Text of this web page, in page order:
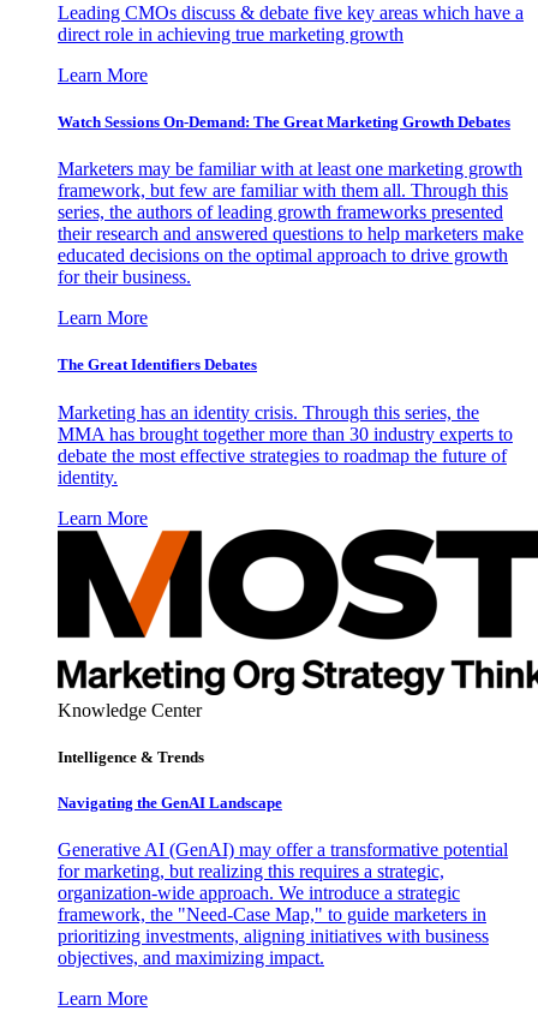
Leading CMOs discuss & debate five key areas which have a
direct role in achieving true marketing growth
Learn More
Watch Sessions On-Demand: The Great Marketing Growth Debates
Marketers may be familiar with at least one marketing growth
framework, but few are familiar with them all. Through this
series, the authors of leading growth frameworks presented
their research and answered questions to help marketers make
educated decisions on the optimal approach to drive growth
for their business.
Learn More
The Great Identifiers Debates
Marketing has an identity crisis. Through this series, the
MMA has brought together more than 30 industry experts to
debate the most effective strategies to roadmap the future of
identity.
Learn More
Knowledge Center
Intelligence & Trends
Navigating the GenAI Landscape
Generative AI (GenAI) may offer a transformative potential
for marketing, but realizing this requires a strategic,
organization-wide approach. We introduce a strategic
framework, the "Need-Case Map," to guide marketers in
prioritizing investments, aligning initiatives with business
objectives, and maximizing impact.
Learn More